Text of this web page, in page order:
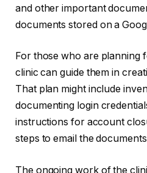
and other important
documents stored on a
For those who are planning
clinic can guide them in
That plan might include
documenting login
instructions for account
steps to email the
The ongoing work of the